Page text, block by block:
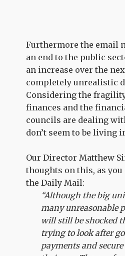
Furthermore the email
an end to the public
an increase over the
completely unrealistic
Considering the
finances and the
councils are dealing
don’t seem to be living
Our Director Matthew
thoughts on this, as you
the Daily Mail:
“Although the big
many unreasonable
will still be shocked
trying to look after
payments and